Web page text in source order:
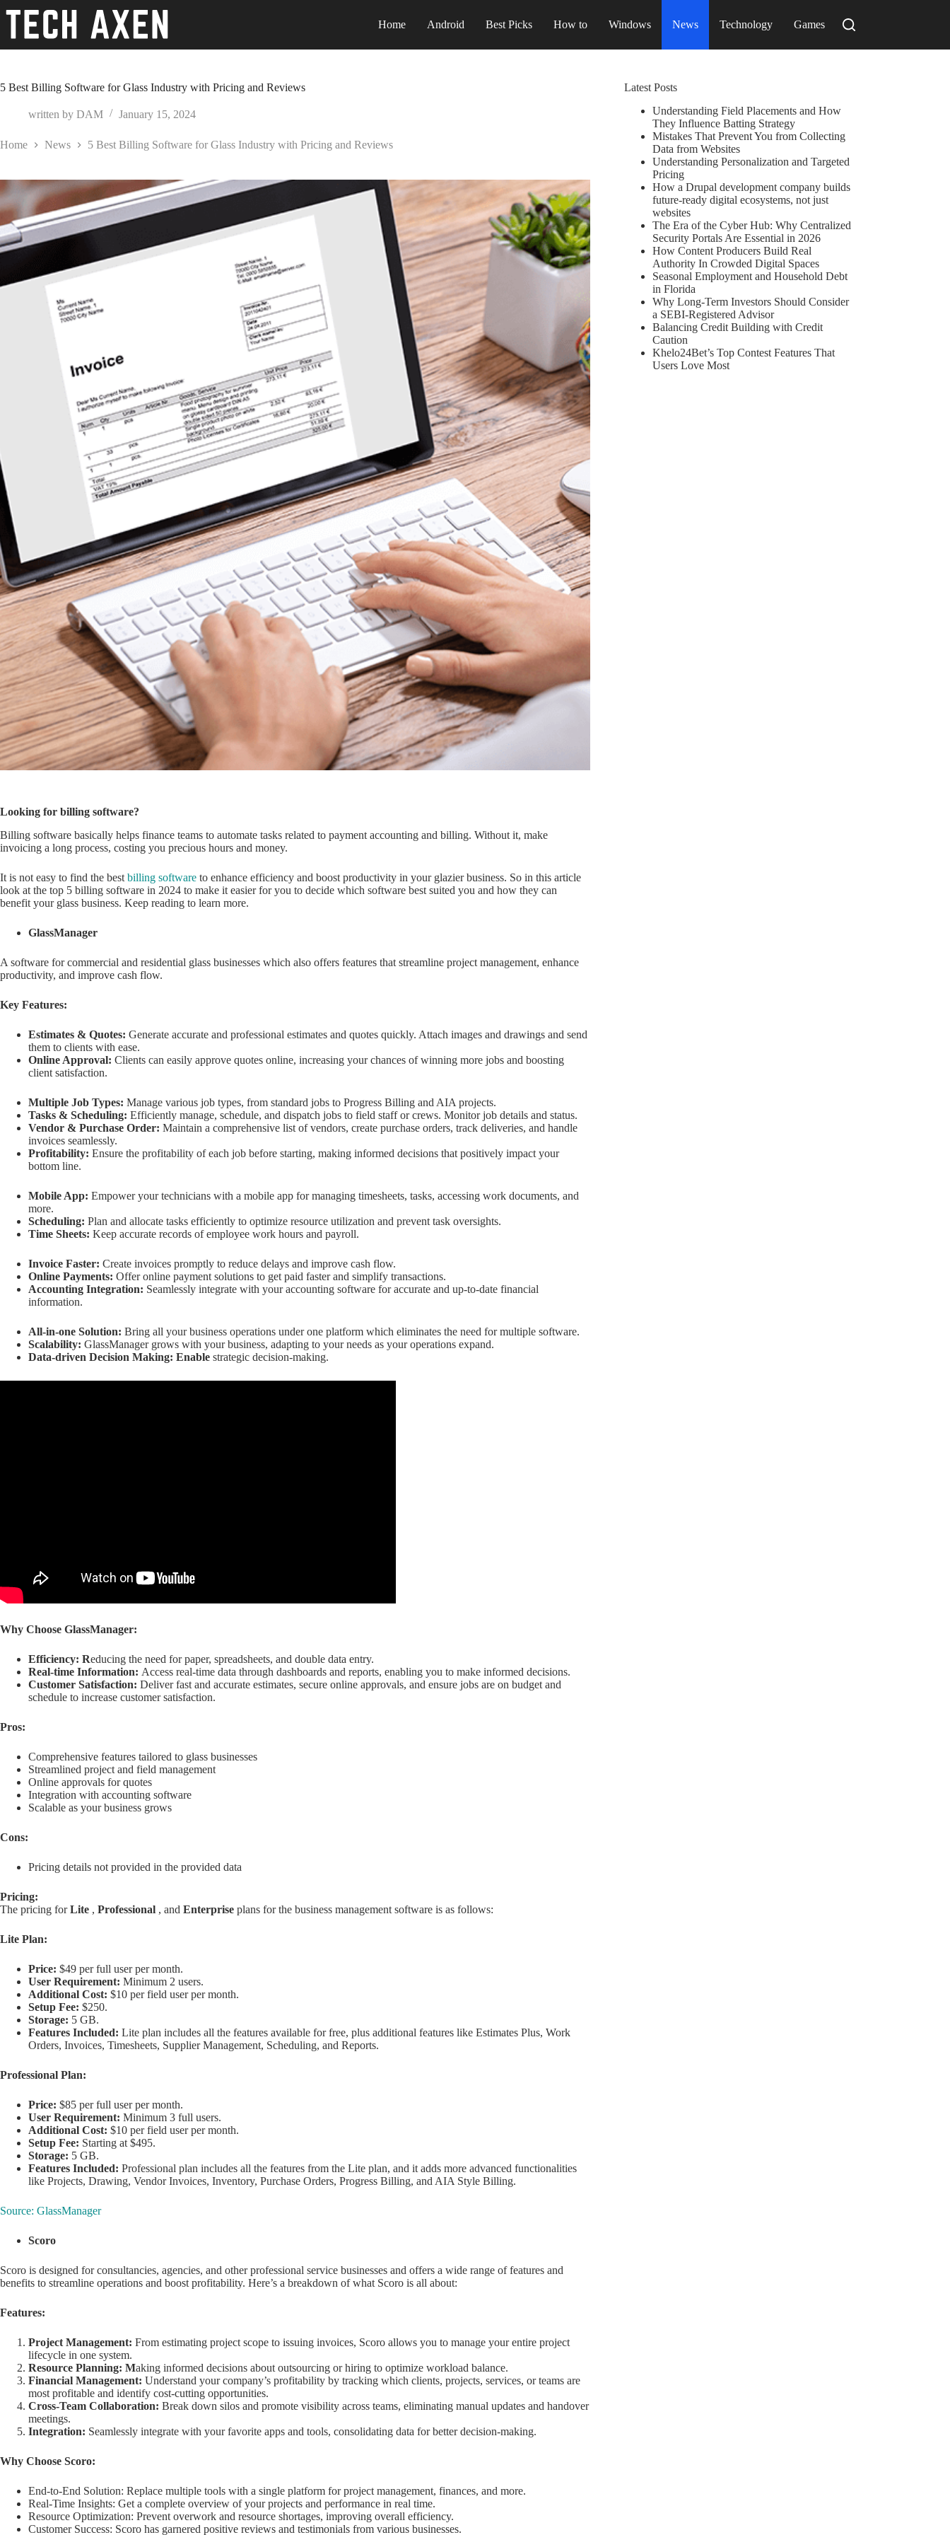
to
content
Home Android Best Picks How to Windows News Technology Games
5 Best Billing Software for Glass Industry with Pricing and Reviews
written by DAM January 15, 2024
Home News 5 Best Billing Software for Glass Industry with Pricing and Reviews
Looking for billing software?
Billing software basically helps finance teams to automate tasks related to payment accounting and billing. Without it, make
invoicing a long process, costing you precious hours and money.
It is not easy to find the best billing software to enhance efficiency and boost productivity in your glazier business. So in this article
look at the top 5 billing software in 2024 to make it easier for you to decide which software best suited you and how they can
benefit your glass business. Keep reading to learn more.
GlassManager
A software for commercial and residential glass businesses which also offers features that streamline project management, enhance
productivity, and improve cash flow.
Key Features:
Estimates & Quotes: Generate accurate and professional estimates and quotes quickly. Attach images and drawings and send
them to clients with ease.
Online Approval: Clients can easily approve quotes online, increasing your chances of winning more jobs and boosting
client satisfaction.
Multiple Job Types: Manage various job types, from standard jobs to Progress Billing and AIA projects.
Tasks & Scheduling: Efficiently manage, schedule, and dispatch jobs to field staff or crews. Monitor job details and status.
Vendor & Purchase Order: Maintain a comprehensive list of vendors, create purchase orders, track deliveries, and handle
invoices seamlessly.
Profitability: Ensure the profitability of each job before starting, making informed decisions that positively impact your
bottom line.
Mobile App: Empower your technicians with a mobile app for managing timesheets, tasks, accessing work documents, and
more.
Scheduling: Plan and allocate tasks efficiently to optimize resource utilization and prevent task oversights.
Time Sheets: Keep accurate records of employee work hours and payroll.
Invoice Faster: Create invoices promptly to reduce delays and improve cash flow.
Online Payments: Offer online payment solutions to get paid faster and simplify transactions.
Accounting Integration: Seamlessly integrate with your accounting software for accurate and up-to-date financial
information.
All-in-one Solution: Bring all your business operations under one platform which eliminates the need for multiple software.
Scalability: GlassManager grows with your business, adapting to your needs as your operations expand.
Data-driven Decision Making: Enable strategic decision-making.
Why Choose GlassManager:
Efficiency: Reducing the need for paper, spreadsheets, and double data entry.
Real-time Information: Access real-time data through dashboards and reports, enabling you to make informed decisions.
Customer Satisfaction: Deliver fast and accurate estimates, secure online approvals, and ensure jobs are on budget and
schedule to increase customer satisfaction.
Pros:
Comprehensive features tailored to glass businesses
Streamlined project and field management
Online approvals for quotes
Integration with accounting software
Scalable as your business grows
Cons:
Pricing details not provided in the provided data
Pricing:
The pricing forLite , Professional , and Enterprise plans for the business management software is as follows:
Lite Plan:
Price: $49 per full user per month.
User Requirement: Minimum 2 users.
Additional Cost: $10 per field user per month.
Setup Fee: $250.
Storage: 5 GB.
Features Included: Lite plan includes all the features available for free, plus additional features like Estimates Plus, Work
Orders, Invoices, Timesheets, Supplier Management, Scheduling, and Reports.
Professional Plan:
Price: $85 per full user per month.
User Requirement: Minimum 3 full users.
Additional Cost: $10 per field user per month.
Setup Fee: Starting at $495.
Storage: 5 GB.
Features Included: Professional plan includes all the features from the Lite plan, and it adds more advanced functionalities
like Projects, Drawing, Vendor Invoices, Inventory, Purchase Orders, Progress Billing, and AIA Style Billing.
Source: GlassManager
Scoro
Scoro is designed for consultancies, agencies, and other professional service businesses and offers a wide range of features and
benefits to streamline operations and boost profitability. Here’s a breakdown of what Scoro is all about:
Features:
Project Management: From estimating project scope to issuing invoices, Scoro allows you to manage your entire project
lifecycle in one system.
Resource Planning: Making informed decisions about outsourcing or hiring to optimize workload balance.
Financial Management: Understand your company’s profitability by tracking which clients, projects, services, or teams are
most profitable and identify cost-cutting opportunities.
Cross-Team Collaboration: Break down silos and promote visibility across teams, eliminating manual updates and handover
meetings.
Integration: Seamlessly integrate with your favorite apps and tools, consolidating data for better decision-making.
Why Choose Scoro:
End-to-End Solution: Replace multiple tools with a single platform for project management, finances, and more.
Real-Time Insights: Get a complete overview of your projects and performance in real time.
Resource Optimization: Prevent overwork and resource shortages, improving overall efficiency.
Customer Success: Scoro has garnered positive reviews and testimonials from various businesses.
Latest Posts
Understanding Field Placements and How
They Influence Batting Strategy
Mistakes That Prevent You from Collecting
Data from Websites
Understanding Personalization and Targeted
Pricing
How a Drupal development company builds
future-ready digital ecosystems, not just
websites
The Era of the Cyber Hub: Why Centralized
Security Portals Are Essential in 2026
How Content Producers Build Real
Authority In Crowded Digital Spaces
Seasonal Employment and Household Debt
in Florida
Why Long-Term Investors Should Consider
a SEBI-Registered Advisor
Balancing Credit Building with Credit
Caution
Khelo24Bet’s Top Contest Features That
Users Love Most